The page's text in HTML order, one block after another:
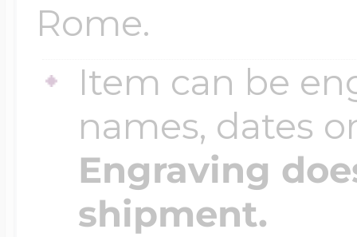
Rome.
Item can be
names, dates
Engraving
shipment.